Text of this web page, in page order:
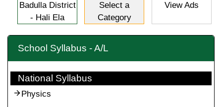
Badulla District
- Hali Ela
Select a
Category
View Ads
School Syllabus - A/L
National Syllabus
Physics